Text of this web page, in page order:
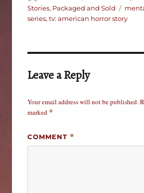
on
Stories, Packaged and Sold
Tags
series, tv: american horror story
Leave a Reply
Your email address will not be published.
marked *
COMMENT *